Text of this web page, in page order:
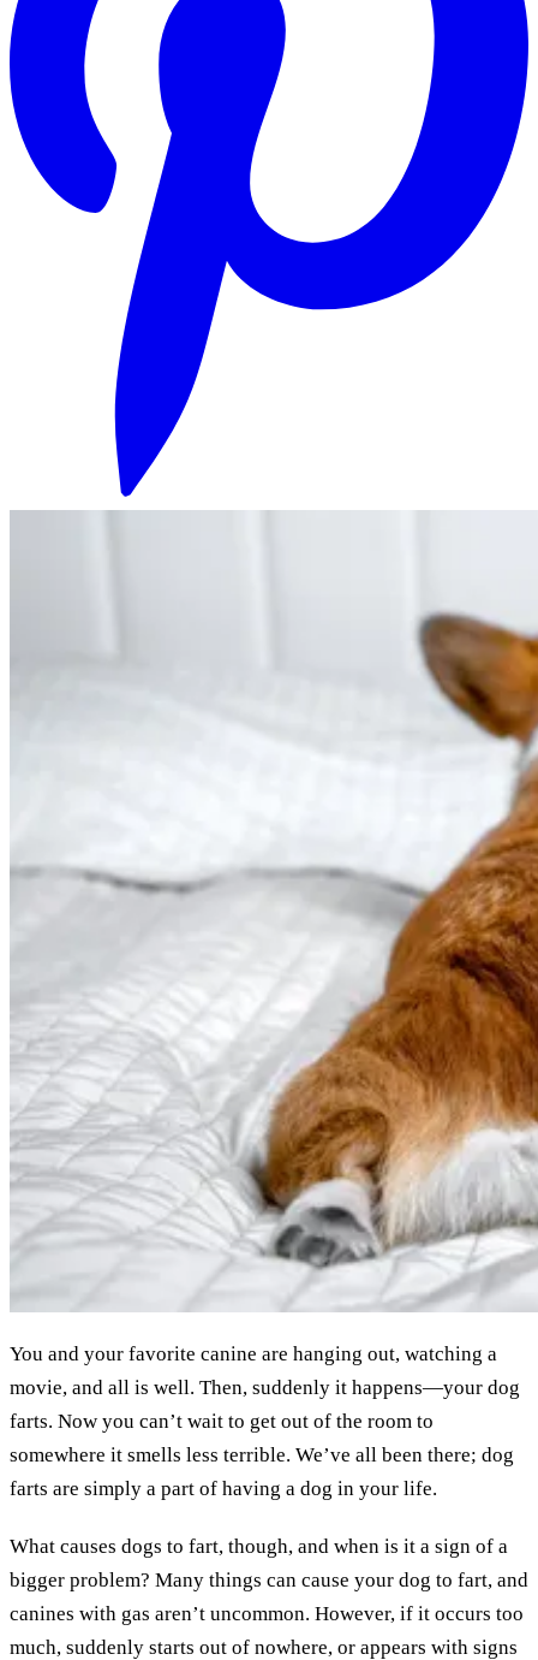
You and your favorite canine are hanging out, watching a
movie, and all is well. Then, suddenly it happens—your dog
farts. Now you can’t wait to get out of the room to
somewhere it smells less terrible. We’ve all been there; dog
farts are simply a part of having a dog in your life.
What causes dogs to fart, though, and when is it a sign of a
bigger problem? Many things can cause your dog to fart, and
canines with gas aren’t uncommon. However, if it occurs too
much, suddenly starts out of nowhere, or appears with signs